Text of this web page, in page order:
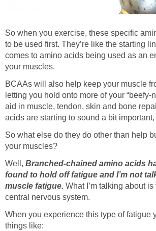
So when you exercise, these specific
to be used first. They’re like the starting
comes to amino acids being used as an
your muscles.
BCAAs will also help keep your muscle
letting you hold onto more of your “beefy-
aid in muscle, tendon, skin and bone
acids are starting to sound a bit important,
So what else do they do other than help
your muscles?
Well, Branched-chained amino acids
found to hold off fatigue and I’m not
muscle fatigue. What I’m talking about
central nervous system.
When you experience this type of fatigue
things like: